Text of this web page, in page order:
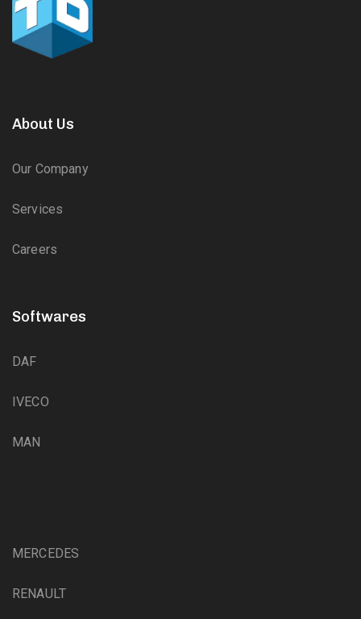
About Us
Our Company
Services
Careers
Softwares
DAF
IVECO
MAN
MERCEDES
RENAULT